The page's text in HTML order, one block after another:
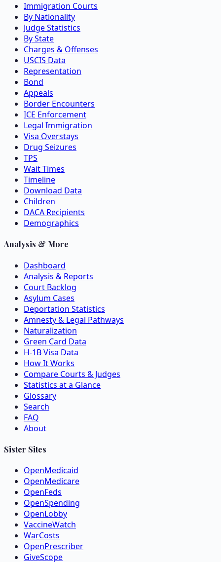
Immigration Courts
By Nationality
Judge Statistics
By State
Charges & Offenses
USCIS Data
Representation
Bond
Appeals
Border Encounters
ICE Enforcement
Legal Immigration
Visa Overstays
Drug Seizures
TPS
Wait Times
Timeline
Download Data
Children
DACA Recipients
Demographics
Analysis & More
Dashboard
Analysis & Reports
Court Backlog
Asylum Cases
Deportation Statistics
Amnesty & Legal Pathways
Naturalization
Green Card Data
H-1B Visa Data
How It Works
Compare Courts & Judges
Statistics at a Glance
Glossary
Search
FAQ
About
Sister Sites
OpenMedicaid
OpenMedicare
OpenFeds
OpenSpending
OpenLobby
VaccineWatch
WarCosts
OpenPrescriber
GiveScope